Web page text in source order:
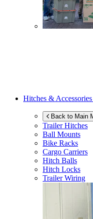
Hitches & Accessories
Back to Main
Trailer Hitches
Ball Mounts
Bike Racks
Cargo Carriers
Hitch Balls
Hitch Locks
Trailer Wiring